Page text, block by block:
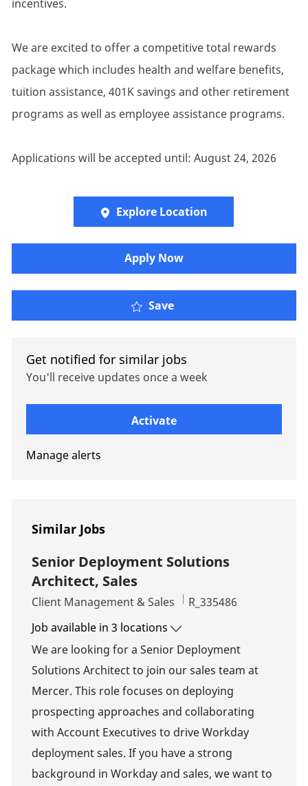
incentives.
We are excited to offer a competitive total rewards
package which includes health and welfare benefits,
tuition assistance, 401K savings and other retirement
programs as well as employee assistance programs.
Applications will be accepted until: August 24, 2026
Explore Location
Apply Now
Save
Get notified for similar jobs
You'll receive updates once a week
Activate
Manage alerts
Similar Jobs
Senior Deployment Solutions
Architect, Sales
Category
Client Management & Sales Job Id
R_335486
Job available in 3 locations
We are looking for a Senior Deployment
Solutions Architect to join our sales team at
Mercer. This role focuses on deploying
prospecting approaches and collaborating
with Account Executives to drive Workday
deployment sales. If you have a strong
background in Workday and sales, we want to